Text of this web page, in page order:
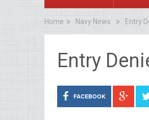
Home Navy News Entry
Entry
FACEBOOK